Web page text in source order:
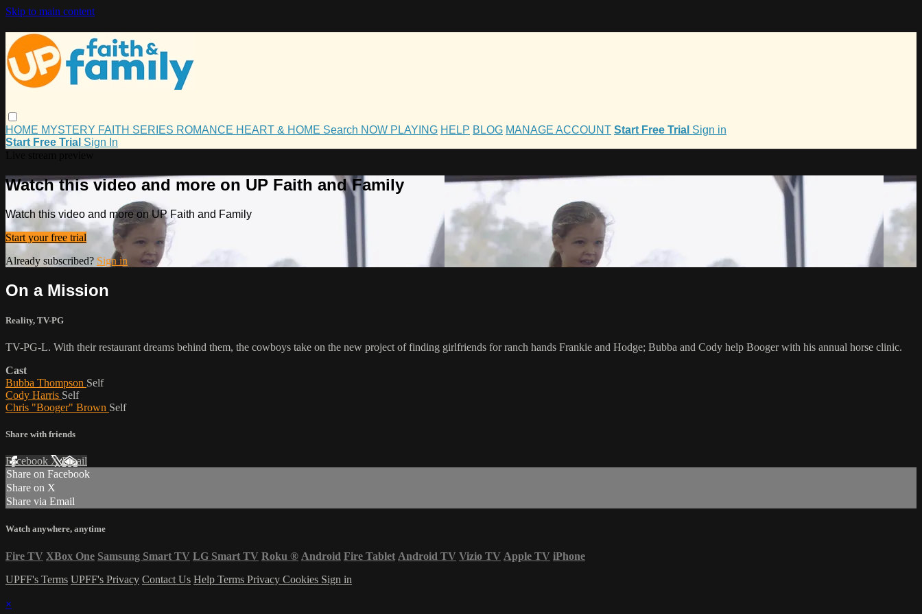
Skip to main content
HOME MYSTERY FAITH SERIES ROMANCE HEART & HOME Search NOW PLAYING HELP BLOG MANAGE ACCOUNT Start Free Trial Sign in
Start Free Trial Sign In
Watch this video and more on UP Faith and Family
Watch this video and more on UP Faith and Family
Start your free trial
Already subscribed? Sign in
On a Mission
Reality, TV-PG
TV-PG-L. With their restaurant dreams behind them, the cowboys take on the new project of finding girlfriends for ranch hands Frankie and Hodge; Bubba and Cody help Booger with his annual horse clinic.
Cast
Bubba Thompson Self
Cody Harris Self
Chris "Booger" Brown Self
Share with friends
Facebook XEmail
Share on Facebook
Share on X
Share via Email
Watch anywhere, anytime
Fire TV XBox One Samsung Smart TV LG Smart TV Roku ® Android Fire Tablet Android TV Vizio TV Apple TV iPhone
UPFF's Terms UPFF's Privacy Contact Us Help Terms Privacy Cookies Sign in
×